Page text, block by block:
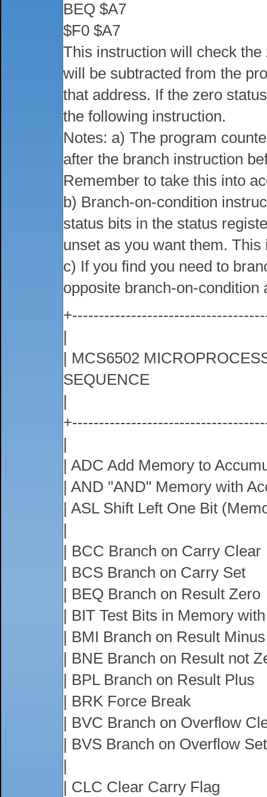
BEQ $A7
$F0 $A7
This instruction will check
will be subtracted from the
that address. If the zero
the following instruction.
Notes: a) The program
after the branch instruction
Remember to take this into
b) Branch-on-condition
status bits in the status
unset as you want them.
c) If you find you need to
opposite branch-on-condition
|
| MCS6502
SEQUENCE
|
|
| ADC Add Memory to
| AND "AND" Memory with
| ASL Shift Left One Bit
|
| BCC Branch on Carry Clear
| BCS Branch on Carry Set
| BEQ Branch on Result Zero
| BIT Test Bits in Memory
| BMI Branch on Result Minus
| BNE Branch on Result not
| BPL Branch on Result Plus
| BRK Force Break
| BVC Branch on Overflow
| BVS Branch on Overflow Set
|
| CLC Clear Carry Flag